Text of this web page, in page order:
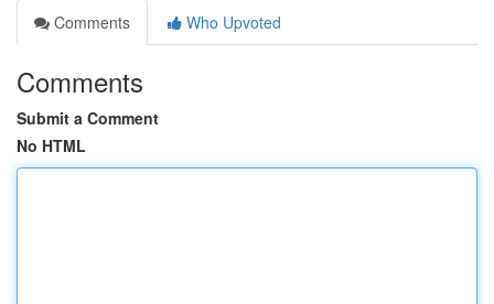
Comments
Who Upvoted
Comments
Submit a Comment
No HTML